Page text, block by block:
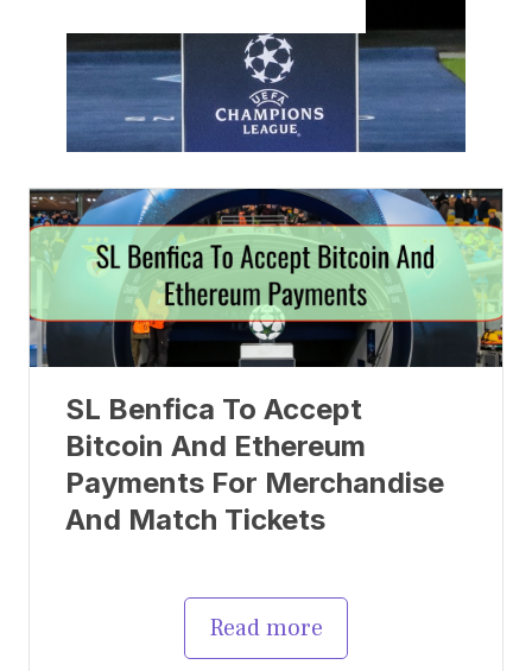
SL Benfica To Accept
Bitcoin And Ethereum
Payments For Merchandise
And Match Tickets
Read more